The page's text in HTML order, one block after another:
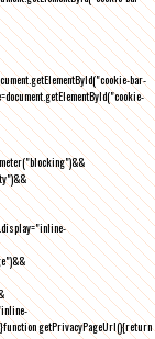
bar-
getPrivacyPageUrl(){return